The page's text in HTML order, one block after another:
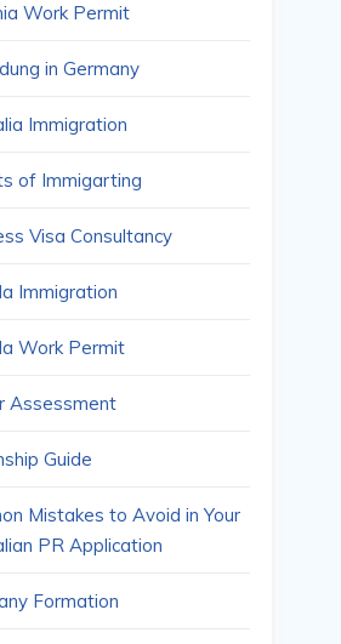
Work Permit
in Germany
Immigration
of Immigarting
Visa Consultancy
Immigration
Work Permit
Assessment
Guide
Mistakes to Avoid in Your
PR Application
Formation